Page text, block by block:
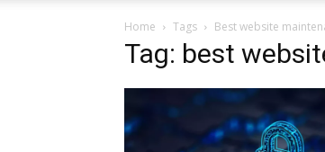
Home Tags Best website
Tag: best